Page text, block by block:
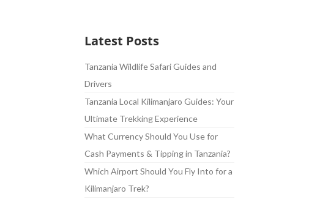
Latest Posts
Tanzania Wildlife Safari Guides and
Drivers
Tanzania Local Kilimanjaro Guides: Your
Ultimate Trekking Experience
What Currency Should You Use for
Cash Payments & Tipping in Tanzania?
Which Airport Should You Fly Into for a
Kilimanjaro Trek?